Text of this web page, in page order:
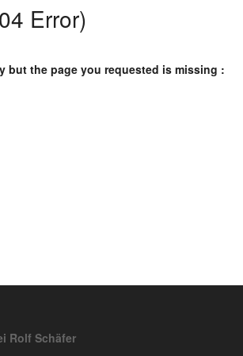
Error)
but the page you requested is missing :
Rolf Schäfer